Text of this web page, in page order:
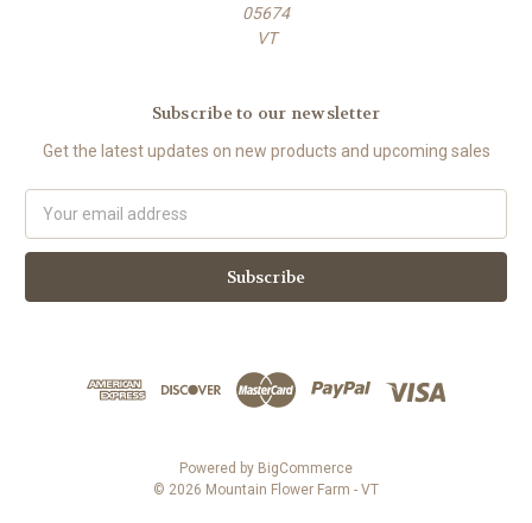
05674
VT
Subscribe to our newsletter
Get the latest updates on new products and upcoming sales
a
l
Powered by BigCommerce
© 2026 Mountain Flower Farm - VT